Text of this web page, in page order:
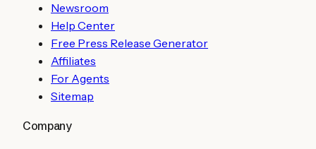
Newsroom
Help Center
Free Press Release Generator
Affiliates
For Agents
Sitemap
Company